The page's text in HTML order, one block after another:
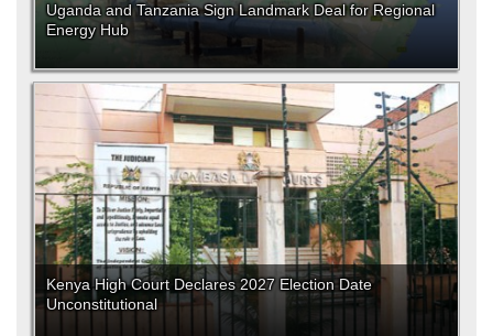
Uganda and Tanzania Sign Landmark Deal for Regional
Energy Hub
Kenya High Court Declares 2027 Election Date
Unconstitutional